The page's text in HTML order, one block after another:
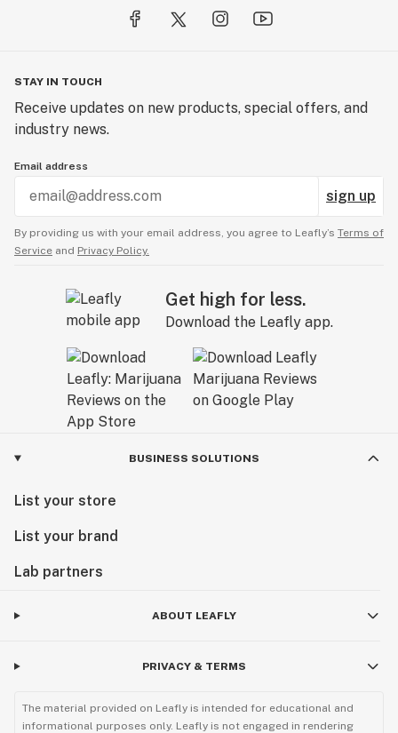
STAY IN TOUCH
Receive updates on new products, special offers, and
industry news.
Email address
sign up
By providing us with your email address, you agree to Leafly’s Terms of
Service and Privacy Policy.
Get high for less.
Download the Leafly app.
BUSINESS SOLUTIONS
List your store
List your brand
Lab partners
ABOUT LEAFLY
PRIVACY & TERMS
The material provided on Leafly is intended for educational and
informational purposes only. Leafly is not engaged in rendering